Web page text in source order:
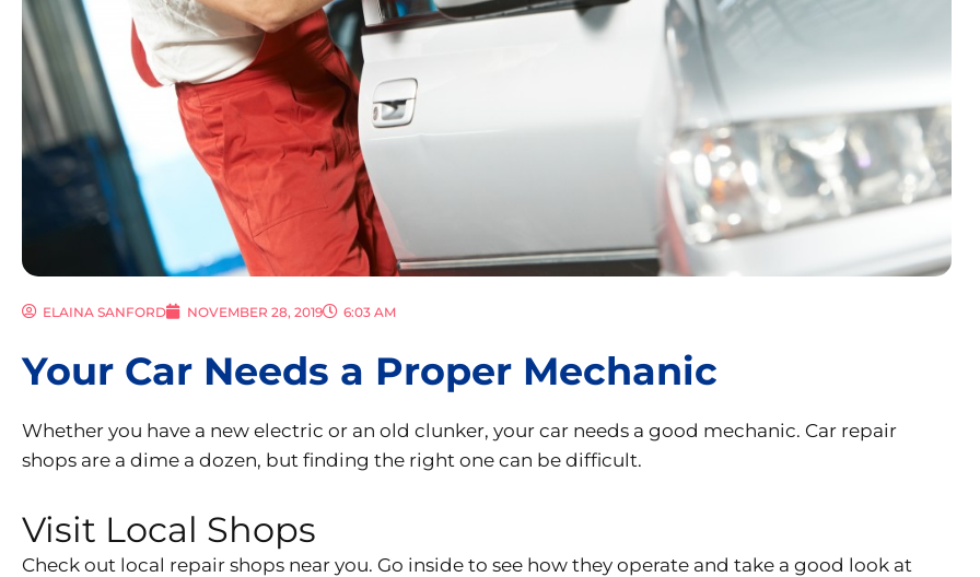
ELAINA SANFORD NOVEMBER 28, 2019 6:03 AM
Your Car Needs a Proper Mechanic
Whether you have a new electric or an old clunker, your car needs a good mechanic. Car repair
shops are a dime a dozen, but finding the right one can be difficult.
Visit Local Shops
Check out local repair shops near you. Go inside to see how they operate and take a good look at